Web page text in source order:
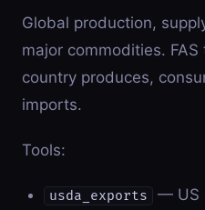
Global production,
major commodities.
country produces,
imports.
Tools:
usda_exports
— US